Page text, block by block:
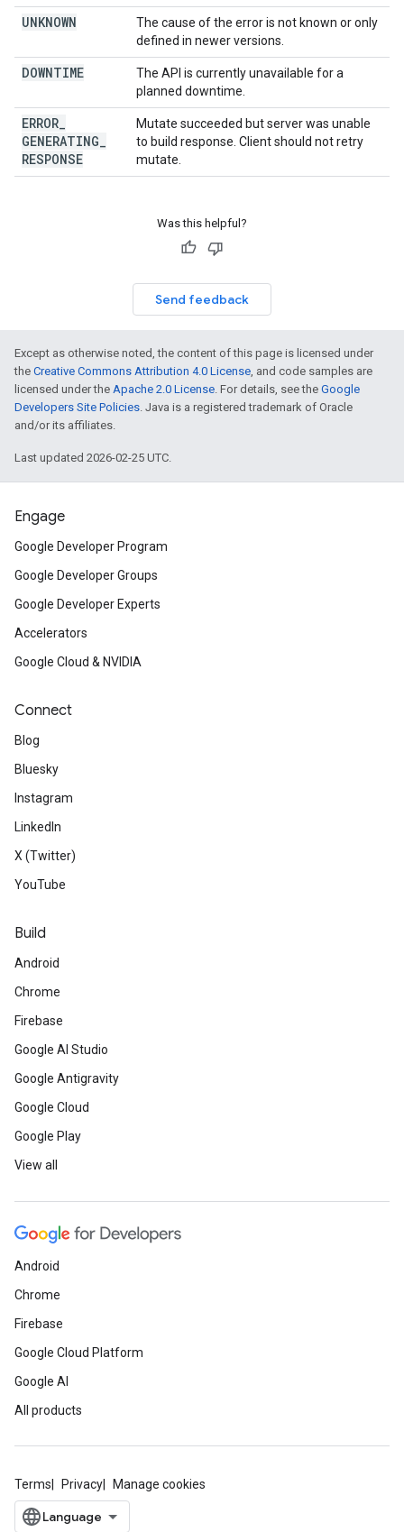
UNKNOWN
The cause of the error is not known or only
defined in newer versions.
DOWNTIME
The API is currently unavailable for a
planned downtime.
ERROR
GENERATING
RESPONSE
Mutate succeeded but server was unable
to build response. Client should not retry
mutate.
Was this helpful?
Send feedback
Except as otherwise noted, the content of this page is licensed under
the Creative Commons Attribution 4.0 License, and code samples are
licensed under the Apache 2.0 License. For details, see the Google
Developers Site Policies. Java is a registered trademark of Oracle
and/or its affiliates.
Last updated 2026-02-25 UTC.
Engage
Google Developer Program
Google Developer Groups
Google Developer Experts
Accelerators
Google Cloud & NVIDIA
Connect
Blog
Bluesky
Instagram
LinkedIn
X (Twitter)
YouTube
Build
Android
Chrome
Firebase
Google AI Studio
Google Antigravity
Google Cloud
Google Play
View all
Android
Chrome
Firebase
Google Cloud Platform
Google AI
All products
Terms Privacy Manage cookies